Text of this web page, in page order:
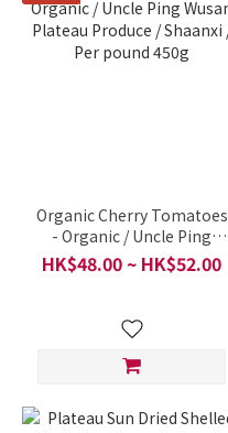
Organic Cherry Tomatoes
- Organic / Uncle Ping
Wusan Plateau Produce /
Shaanxi / Per pound 450g
HK$48.00 ~ HK$52.00